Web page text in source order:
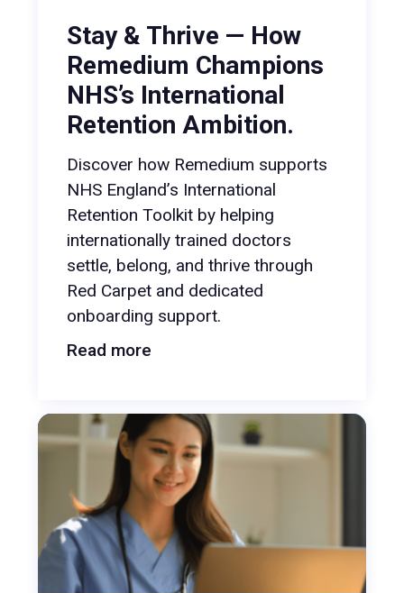
Stay & Thrive — How
Remedium Champions
NHS’s International
Retention Ambition.
Discover how Remedium supports
NHS England’s International
Retention Toolkit by helping
internationally trained doctors
settle, belong, and thrive through
Red Carpet and dedicated
onboarding support.
Read more